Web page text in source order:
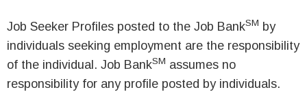
Job Seeker Profiles posted to the Job BankSM by
individuals seeking employment are the responsibility
of the individual. Job BankSM assumes no
responsibility for any profile posted by individuals.